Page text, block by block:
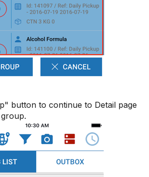
button to continue to Detail page